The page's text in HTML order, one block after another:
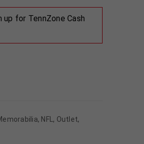
for TennZone Cash
, NFL , Outlet,